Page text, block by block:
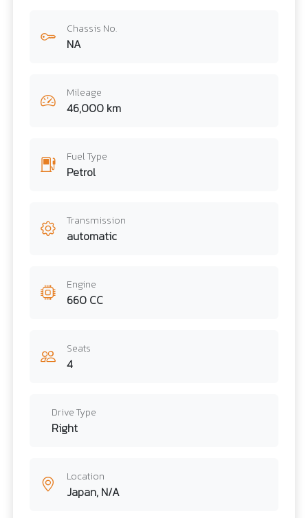
Chassis No.
NA
Mileage
46,000 km
Fuel Type
Petrol
Transmission
automatic
Engine
660 CC
Seats
4
Drive Type
Right
Location
Japan, N/A